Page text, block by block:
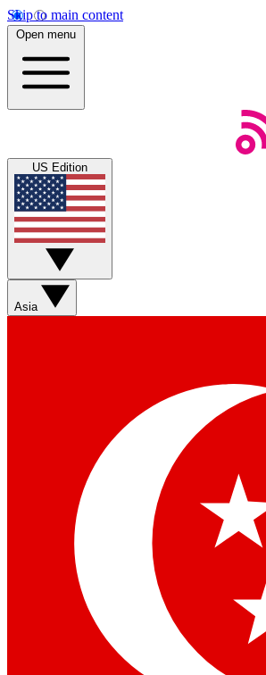
Skip to main content
Open menu
US Edition
Asia